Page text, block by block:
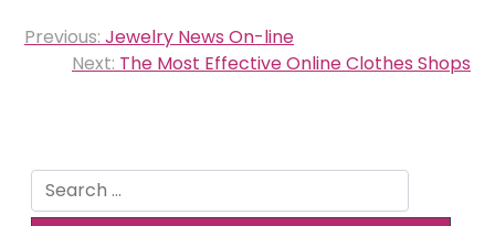
Post
navigation
Previous: Jewelry News On-line
Next: The Most Effective Online Clothes Shops
Search
for: